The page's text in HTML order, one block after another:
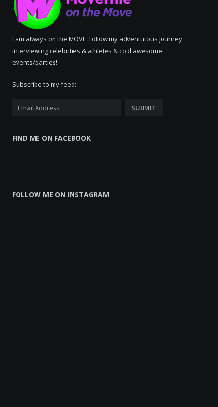
I am always on the MOVE. Follow my adventurous journey
interviewing celebrities & athletes & cool awesome
events/parties!
Subscribe to my feed:
FIND ME ON FACEBOOK
FOLLOW ME ON INSTAGRAM